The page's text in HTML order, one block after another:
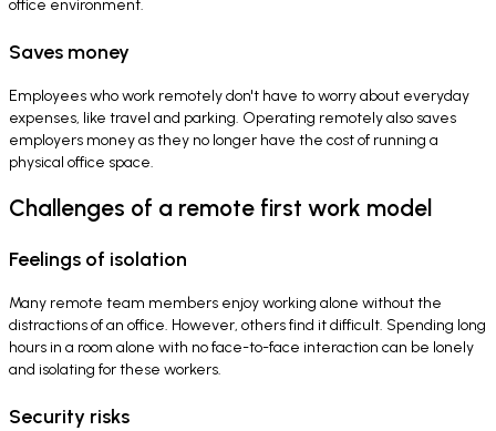
office environment.
Saves money
Employees who work remotely don't have to worry about everyday
expenses, like travel and parking. Operating remotely also saves
employers money as they no longer have the cost of running a
physical office space.
Challenges of a remote first work model
Feelings of isolation
Many remote team members enjoy working alone without the
distractions of an office. However, others find it difficult. Spending long
hours in a room alone with no face-to-face interaction can be lonely
and isolating for these workers.
Security risks